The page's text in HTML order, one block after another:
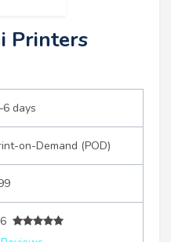
Printers
days
on-Demand (POD)